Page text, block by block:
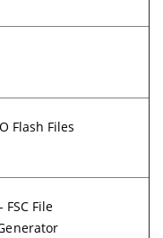
Flash Files
- FSC File